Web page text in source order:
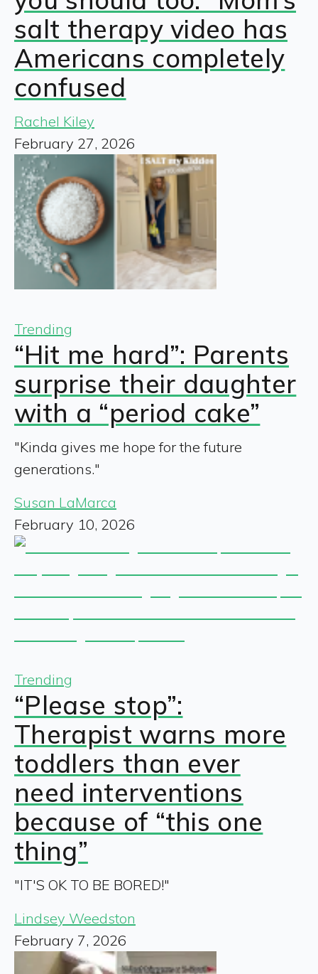
salt therapy video has
Americans completely
confused
Rachel Kiley
February 27, 2026
Trending
“Hit me hard”: Parents
surprise their daughter
with a “period cake”
"Kinda gives me hope for the future
generations."
Susan LaMarca
February 10, 2026
Trending
“Please stop”:
Therapist warns more
toddlers than ever
need interventions
because of “this one
thing”
"IT'S OK TO BE BORED!"
Lindsey Weedston
February 7, 2026